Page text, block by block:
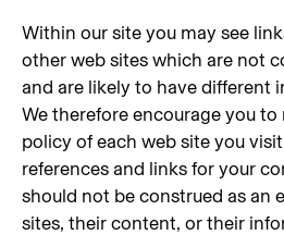
Within our site you may see
other web sites which are not
and are likely to have different
We therefore encourage you
policy of each web site you
references and links for your
should not be construed as an
sites, their content, or their